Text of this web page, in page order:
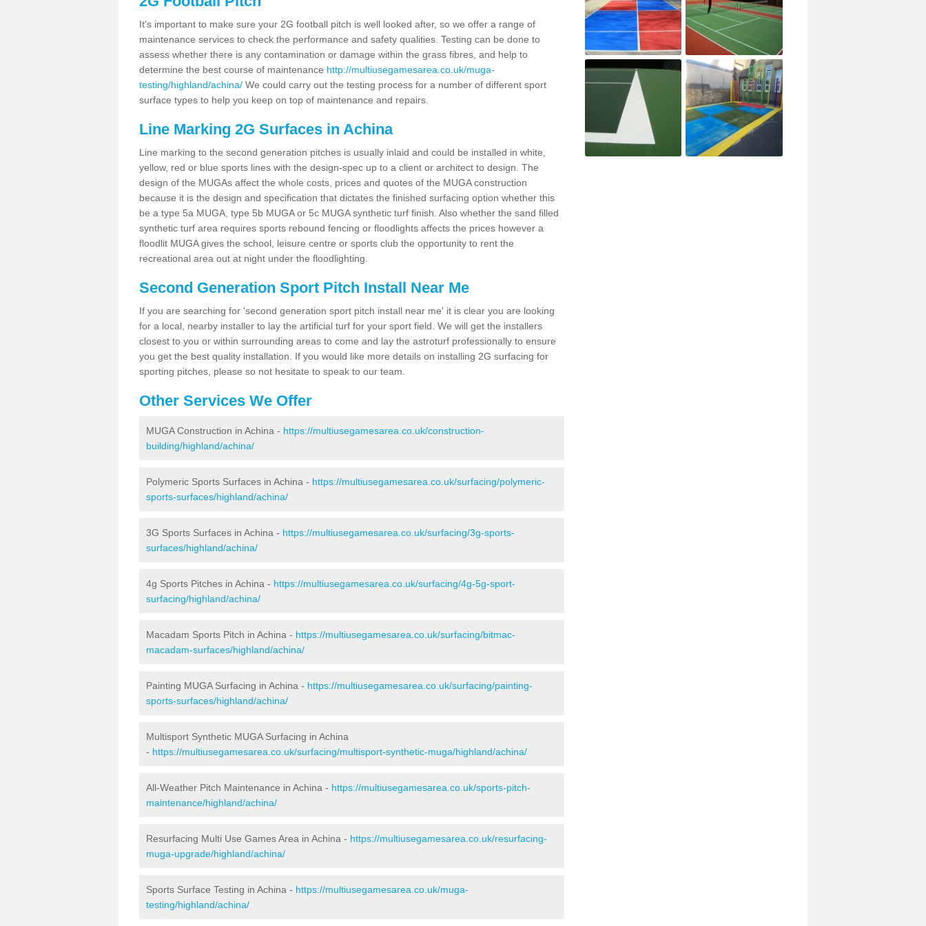
It's important to make sure your 2G football pitch is well looked after, so we offer a range of
maintenance services to check the performance and safety qualities. Testing can be done to
assess whether there is any contamination or damage within the grass fibres, and help to
determine the best course of maintenance http://multiusegamesarea.co.uk/muga-
testing/highland/achina/ We could carry out the testing process for a number of different sport
surface types to help you keep on top of maintenance and repairs.
Line Marking 2G Surfaces in Achina
Line marking to the second generation pitches is usually inlaid and could be installed in white,
yellow, red or blue sports lines with the design-spec up to a client or architect to design. The
design of the MUGAs affect the whole costs, prices and quotes of the MUGA construction
because it is the design and specification that dictates the finished surfacing option whether this
be a type 5a MUGA, type 5b MUGA or 5c MUGA synthetic turf finish. Also whether the sand filled
synthetic turf area requires sports rebound fencing or floodlights affects the prices however a
floodlit MUGA gives the school, leisure centre or sports club the opportunity to rent the
recreational area out at night under the floodlighting.
Second Generation Sport Pitch Install Near Me
If you are searching for 'second generation sport pitch install near me' it is clear you are looking
for a local, nearby installer to lay the artificial turf for your sport field. We will get the installers
closest to you or within surrounding areas to come and lay the astroturf professionally to ensure
you get the best quality installation. If you would like more details on installing 2G surfacing for
sporting pitches, please so not hesitate to speak to our team.
Other Services We Offer
MUGA Construction in Achina - https://multiusegamesarea.co.uk/construction-
building/highland/achina/
Polymeric Sports Surfaces in Achina - https://multiusegamesarea.co.uk/surfacing/polymeric-
sports-surfaces/highland/achina/
3G Sports Surfaces in Achina - https://multiusegamesarea.co.uk/surfacing/3g-sports-
surfaces/highland/achina/
4g Sports Pitches in Achina - https://multiusegamesarea.co.uk/surfacing/4g-5g-sport-
surfacing/highland/achina/
Macadam Sports Pitch in Achina - https://multiusegamesarea.co.uk/surfacing/bitmac-
macadam-surfaces/highland/achina/
Painting MUGA Surfacing in Achina - https://multiusegamesarea.co.uk/surfacing/painting-
sports-surfaces/highland/achina/
Multisport Synthetic MUGA Surfacing in Achina
- https://multiusegamesarea.co.uk/surfacing/multisport-synthetic-muga/highland/achina/
All-Weather Pitch Maintenance in Achina - https://multiusegamesarea.co.uk/sports-pitch-
maintenance/highland/achina/
Resurfacing Multi Use Games Area in Achina - https://multiusegamesarea.co.uk/resurfacing-
muga-upgrade/highland/achina/
Sports Surface Testing in Achina - https://multiusegamesarea.co.uk/muga-
testing/highland/achina/